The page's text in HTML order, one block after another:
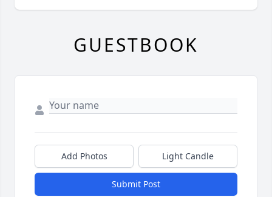
GUESTBOOK
Add Photos Light Candle
Submit Post